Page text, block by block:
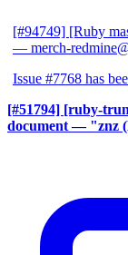
[#94749] [Ruby
— merch-
Issue #7768 has
[#51794] [ruby-
document — "znz